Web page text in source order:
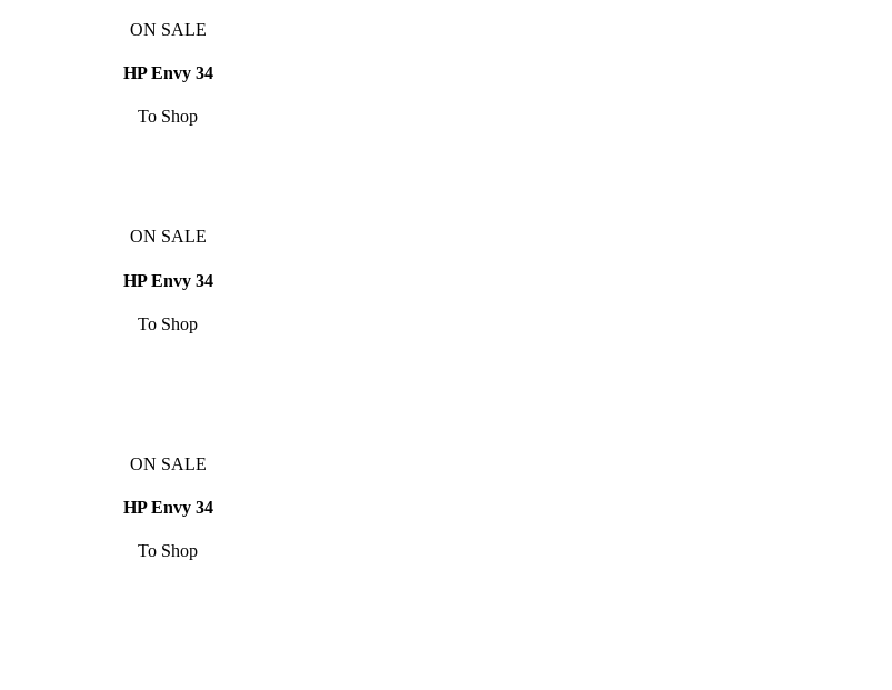
ON SALE
HP Envy 34
To Shop
ON SALE
HP Envy 34
To Shop
ON SALE
HP Envy 34
To Shop